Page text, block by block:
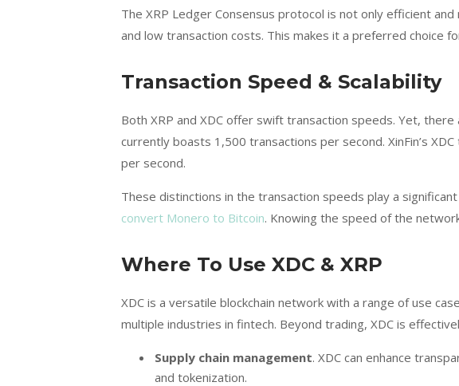
The XRP Ledger Consensus protocol is not only efficient
and low transaction costs. This makes it a preferred choice
Transaction Speed & Scalability
Both XRP and XDC offer swift transaction speeds. Yet,
currently boasts 1,500 transactions per second. XinFin’s
per second.
These distinctions in the transaction speeds play a
convert Monero to Bitcoin. Knowing the speed of the
Where To Use XDC & XRP
XDC is a versatile blockchain network with a range of use
multiple industries in fintech. Beyond trading, XDC is
Supply chain management. XDC can enhance
and tokenization.